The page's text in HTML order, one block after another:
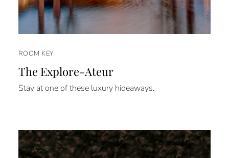
ROOM KEY
The Explore-Ateur
Stay at one of these luxury hideaways.